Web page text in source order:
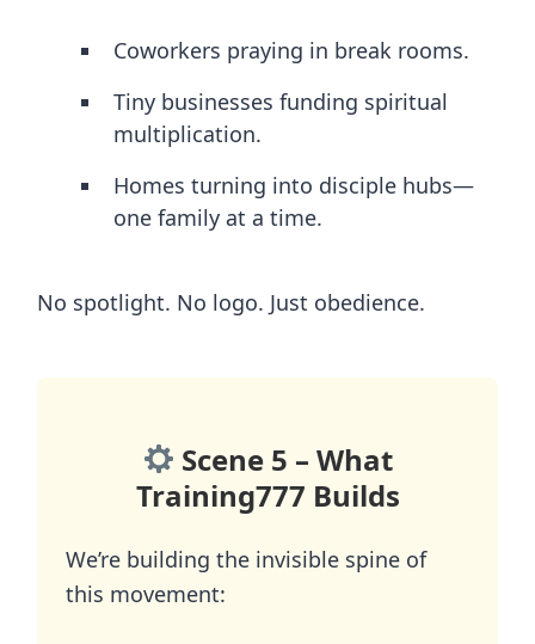
Coworkers praying in break rooms.
Tiny businesses funding spiritual
multiplication.
Homes turning into disciple hubs—
one family at a time.
No spotlight. No logo. Just obedience.
Scene 5 – What
Training777 Builds
We’re building the invisible spine of
this movement: